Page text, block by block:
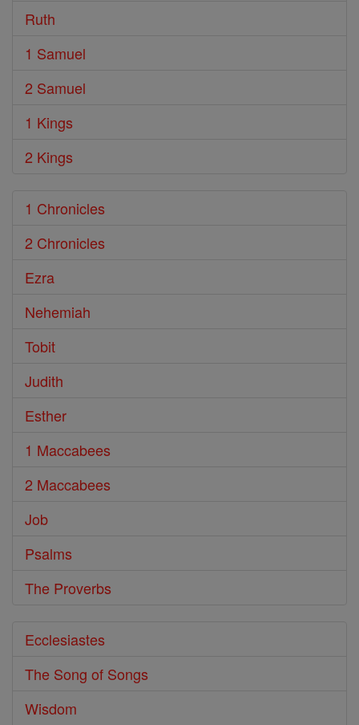
Ruth
1 Samuel
2 Samuel
1 Kings
2 Kings
1 Chronicles
2 Chronicles
Ezra
Nehemiah
Tobit
Judith
Esther
1 Maccabees
2 Maccabees
Job
Psalms
The Proverbs
Ecclesiastes
The Song of Songs
Wisdom